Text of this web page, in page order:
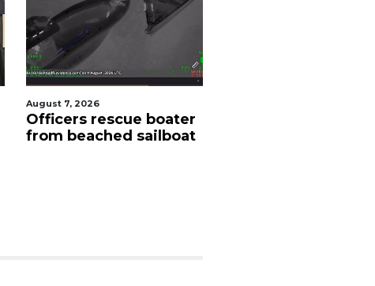
August 7, 2026
Officers rescue boater
from beached sailboat
ahead of PFAS foam